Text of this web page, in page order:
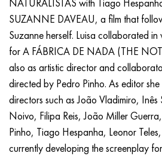
NATURALISTAS with Tiago
SUZANNE DAVEAU, a film that
Suzanne herself. Luisa collaborated
for A FÁBRICA DE NADA (THE
also as artistic director and
directed by Pedro Pinho. As editor
directors such as João Vladimiro,
Noivo, Filipa Reis, João Miller
Pinho, Tiago Hespanha, Leonor
currently developing the screenplay